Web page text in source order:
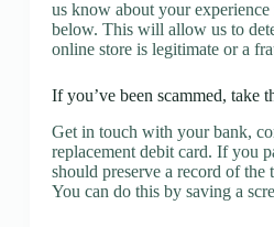
us know about your
below. This will allow us to
online store is legitimate or a
If you’ve been scammed, take
Get in touch with your bank,
replacement debit card. If you
should preserve a record of the
You can do this by saving a